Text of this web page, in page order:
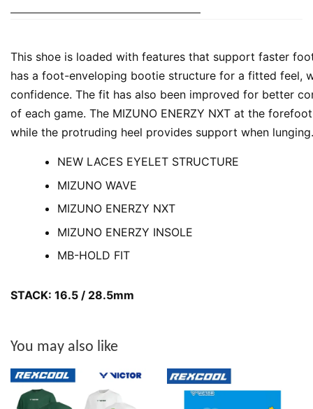
This shoe is loaded with features that support faster
has a foot-enveloping bootie structure for a fitted feel,
confidence. The fit has also been improved for better
of each game. The MIZUNO ENERZY NXT at the
while the protruding heel provides support when lunging.
NEW LACES EYELET STRUCTURE
MIZUNO WAVE
MIZUNO ENERZY NXT
MIZUNO ENERZY INSOLE
MB-HOLD FIT
STACK: 16.5 / 28.5mm
You may also like